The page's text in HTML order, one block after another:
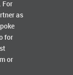
For
as
for
or